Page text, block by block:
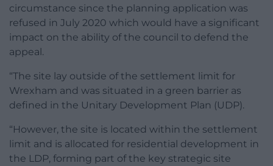
circumstance since the planning application was
refused in July 2020 which would have a significant
impact on the ability of the council to defend the
appeal.
“The site lay outside of the settlement limit for
Wrexham and was situated in a green barrier as
defined in the Unitary Development Plan (UDP).
“However, the site is located within the settlement
limit and is allocated for residential development in
the LDP, forming part of the key strategic site